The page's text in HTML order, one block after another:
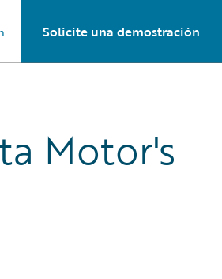
Solicite una demostración
Motor's